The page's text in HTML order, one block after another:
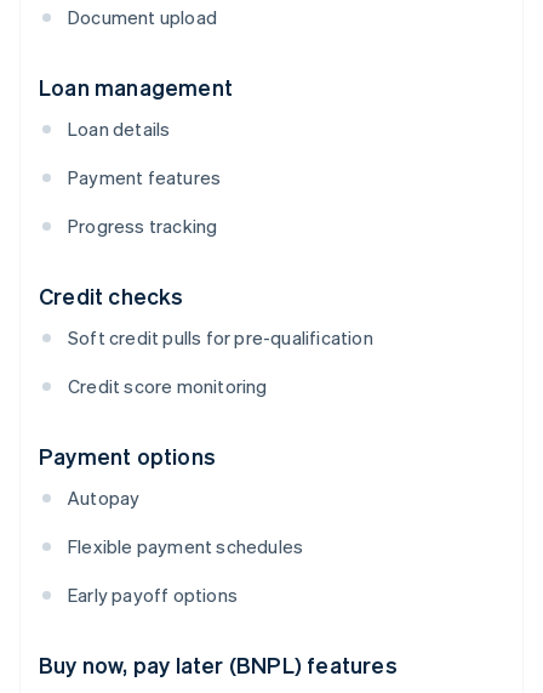
Document upload
Loan management
Loan details
Payment features
Progress tracking
Credit checks
Soft credit pulls for pre-qualification
Credit score monitoring
Payment options
Autopay
Flexible payment schedules
Early payoff options
Buy now, pay later (BNPL) features